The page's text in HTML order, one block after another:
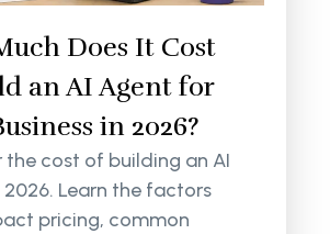
Does It Cost
an AI Agent for
in 2026?
the cost of building an AI
Learn the factors
pricing, common